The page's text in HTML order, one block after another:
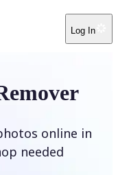
Log In
online in
needed